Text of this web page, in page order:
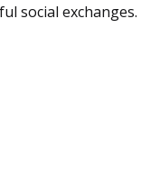
social exchanges.